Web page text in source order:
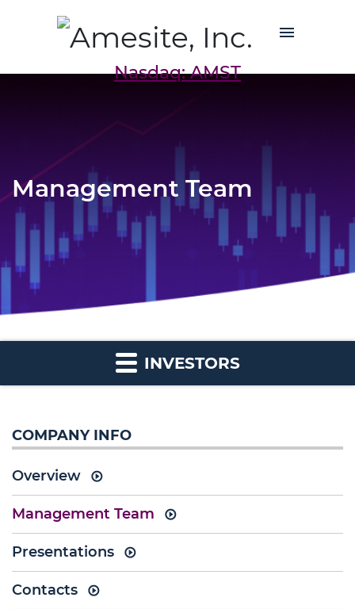
Nasdaq: AMST
Management Team
INVESTORS
COMPANY INFO
Overview
Management Team
Presentations
Contacts